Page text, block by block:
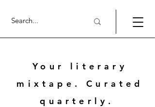
Your literary
mixtape. Curated
quarterly.